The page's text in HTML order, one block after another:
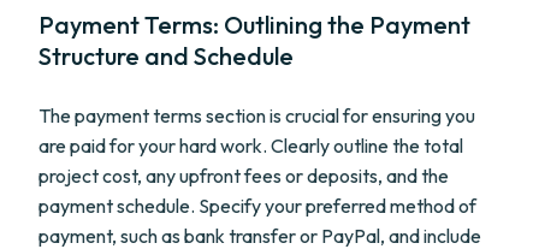
Payment Terms: Outlining the Payment
Structure and Schedule
The payment terms section is crucial for ensuring you
are paid for your hard work. Clearly outline the total
project cost, any upfront fees or deposits, and the
payment schedule. Specify your preferred method of
payment, such as bank transfer or PayPal, and include